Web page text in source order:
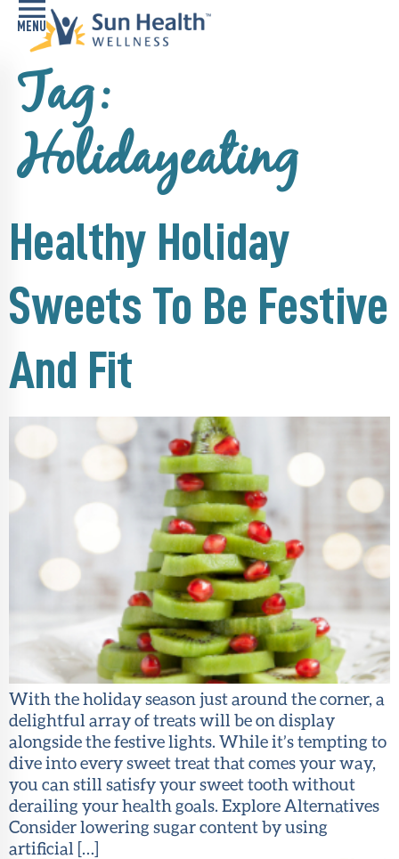
Home
Health
Conditions
Memory
Care
LiveWell
Resources
About Sun
Health
Foundation
LiveWell
Contact
Tag:
Holidayeating
Healthy Holiday
Sweets To Be Festive
And Fit
With the holiday season just around the corner, a
delightful array of treats will be on display
alongside the festive lights. While it’s tempting to
dive into every sweet treat that comes your way,
you can still satisfy your sweet tooth without
derailing your health goals. Explore Alternatives
Consider lowering sugar content by using
artificial […]